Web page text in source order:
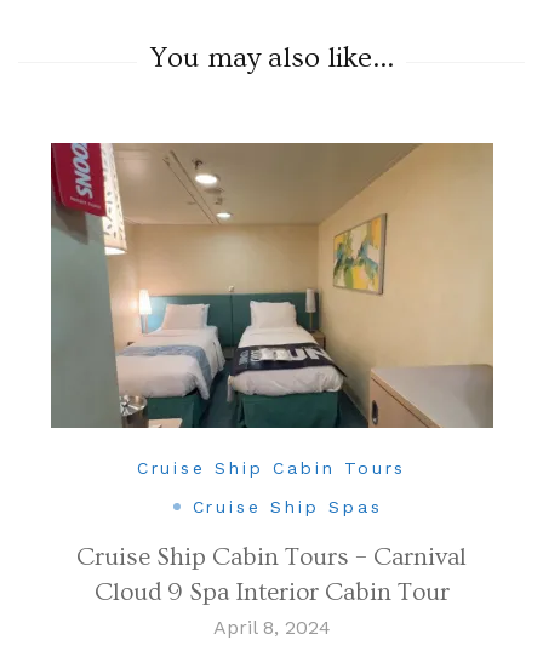
You may also like...
Cruise Ship Cabin Tours
Cruise Ship Spas
Cruise Ship Cabin Tours – Carnival
Cloud 9 Spa Interior Cabin Tour
April 8, 2024